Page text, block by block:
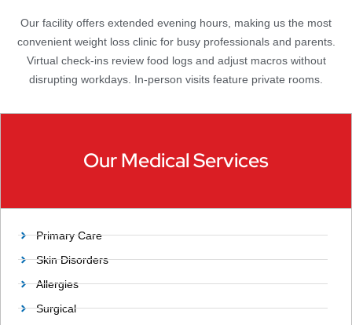
Our facility offers extended evening hours, making us the most
convenient weight loss clinic for busy professionals and parents.
Virtual check-ins review food logs and adjust macros without
disrupting workdays. In-person visits feature private rooms.
Our Medical Services
Primary Care
Skin Disorders
Allergies
Surgical